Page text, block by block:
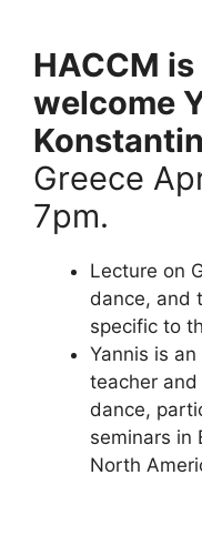
HACCM
welcome
Greece
7pm.
Lecture on
dance, and
specific to
Yannis is
teacher
dance,
seminars in
North